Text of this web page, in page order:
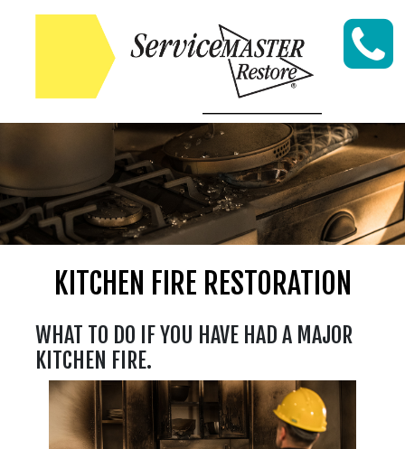
Skip to content
KITCHEN FIRE RESTORATION
WHAT TO DO IF YOU HAVE HAD A MAJOR
KITCHEN FIRE.